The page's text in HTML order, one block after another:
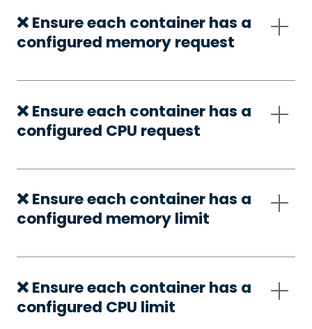
❌ Ensure each container has a
configured memory request
❌ Ensure each container has a
configured CPU request
❌ Ensure each container has a
configured memory limit
❌ Ensure each container has a
configured CPU limit